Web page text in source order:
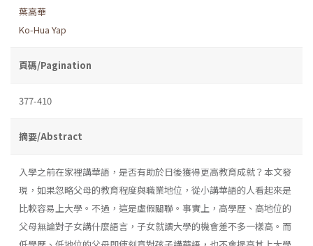
葉高華
Ko-Hua Yap
頁碼/Pagination
377-410
摘要/Abstract
入學之前在家裡講華語，是否有助於日後獲得更高教育成就？本文發
現，如果忽略父母的教育程度與職業地位，從小講華語的人看起來是
比較容易上大學。不過，這是虛假關聯。事實上，高學歷、高地位的
父母無論對子女講什麼語言，子女就讀大學的機會差不多一樣高。而